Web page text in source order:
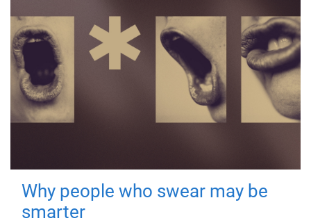
Why people who swear may be
smarter